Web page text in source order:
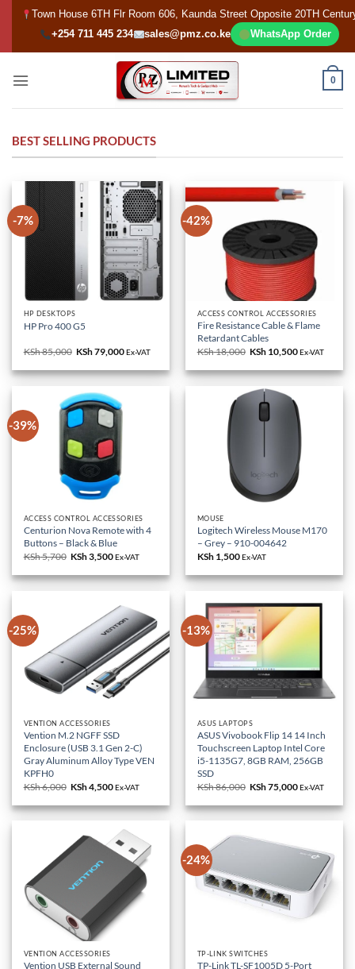
Town House 6TH Flr Room 606, Kaunda Street Opposite 20TH
+254 711 445 234
sales@pmz.co.ke WhatsApp Order
0
BEST SELLING PRODUCTS
-7%
HP DESKTOPS
HP Pro 400 G5
KSh85,000 Original
was:
KSh 85,000.
KSh79,000Current
is:
KSh 79,000.
Ex-VAT
-42%
ACCESS CONTROL ACCESSORIES
Fire Resistance Cable & Flame
Retardant Cables
KSh18,000 Original
was:
KSh 18,000.
KSh 10,500Current
is:
KSh 10,500.
Ex-VAT
-39%
ACCESS CONTROL ACCESSORIES
Centurion Nova Remote with 4
Buttons – Black & Blue
KSh5,700 Original
was:
KSh 5,700.
KSh3,500Current
is:
KSh 3,500.
Ex-VAT
MOUSE
Logitech Wireless Mouse M170
– Grey – 910-004642
KSh1,500Ex-VAT
-25%
VENTION ACCESSORIES
Vention M.2 NGFF SSD
Enclosure (USB 3.1 Gen 2-C)
Gray Aluminum Alloy Type VEN
KPFH0
KSh6,000 Original
was:
KSh 6,000.
KSh4,500Current
is:
KSh 4,500.
Ex-VAT
-13%
ASUS LAPTOPS
ASUS Vivobook Flip 14 14 Inch
Touchscreen Laptop Intel Core
i5-1135G7, 8GB RAM, 256GB
SSD
KSh86,000 Original
was:
KSh 86,000.
KSh75,000Current
is:
KSh 75,000.
Ex-VAT
VENTION ACCESSORIES
Vention USB External Sound
-24%
TP-LINK SWITCHES
TP-Link TL-SF1005D 5-Port